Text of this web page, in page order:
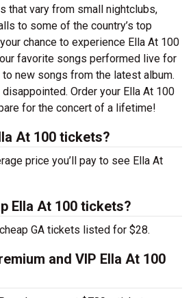
that vary from small nightclubs,
to some of the country’s top
chance to experience Ella At 100
favorite songs performed live for
new songs from the latest album.
disappointed. Order your Ella At 100
for the concert of a lifetime!
At 100 tickets?
price you’ll pay to see Ella At
Ella At 100 tickets?
GA tickets listed for $28.
and VIP Ella At 100